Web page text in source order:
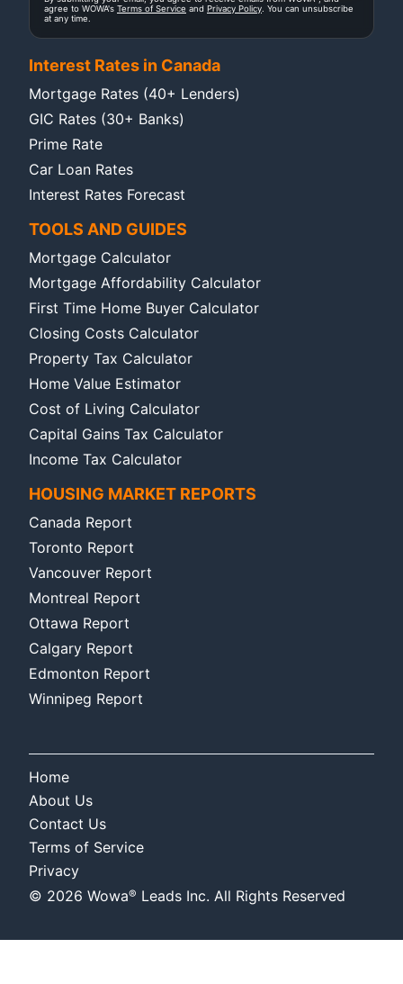
agree to WOWA's Terms of Service and Privacy Policy . You can unsubscribe
at any time.
Interest Rates in Canada
Mortgage Rates (40+ Lenders)
GIC Rates (30+ Banks)
Prime Rate
Car Loan Rates
Interest Rates Forecast
TOOLS AND GUIDES
Mortgage Calculator
Mortgage Affordability Calculator
First Time Home Buyer Calculator
Closing Costs Calculator
Property Tax Calculator
Home Value Estimator
Cost of Living Calculator
Capital Gains Tax Calculator
Income Tax Calculator
HOUSING MARKET REPORTS
Canada Report
Toronto Report
Vancouver Report
Montreal Report
Ottawa Report
Calgary Report
Edmonton Report
Winnipeg Report
Home
About Us
Contact Us
Terms of Service
Privacy
© 2026 Wowa® Leads Inc. All Rights Reserved